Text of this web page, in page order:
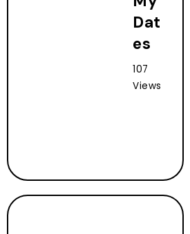
Dat
es
107
Views